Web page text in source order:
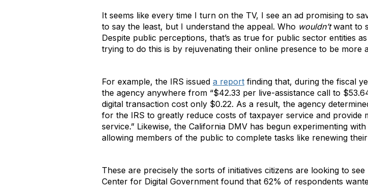
It seems like every time I turn on the TV, I see an ad promising to
to say the least, but I understand the appeal. Who wouldn’twant to
Despite public perceptions, that’s as true for public sector entities
trying to do this is by rejuvenating their online presence to be more
For example, the IRS issued a report finding that, during the fiscal
the agency anywhere from “$42.33 per live-assistance call to
digital transaction cost only $0.22. As a result, the agency
for the IRS to greatly reduce costs of taxpayer service and
service.” Likewise, the California DMV has begun experimenting with
allowing members of the public to complete tasks like renewing
These are precisely the sorts of initiatives citizens are looking to
Center for Digital Government found that 62% of respondents